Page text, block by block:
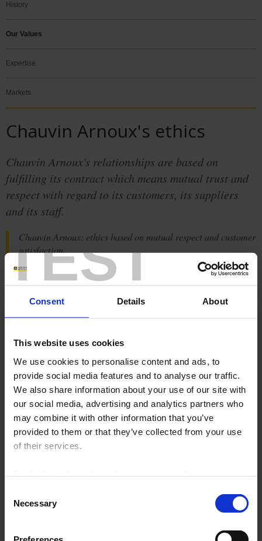
TEST
Consent Details About
This website uses cookies
We use cookies to personalise content and ads, to
provide social media features and to analyse our traffic.
We also share information about your use of our site with
our social media, advertising and analytics partners who
may combine it with other information that you’ve
provided to them or that they’ve collected from your use
of their services.
Selection
Necessary
History
Our Values
Expertise
Markets
Chauvin Arnoux's ethics
Chauvin Arnoux's relationships are based on
fulfilling its contract which means mutual trust and
respect with regard to its customers, its suppliers
and its staff.
Chauvin Arnoux: ethics based on mutual respect and customer
satisfaction.
Customer satisfaction is the top priority of the Chauvin
Arnoux Group's staff.
The quality of its products and compliance with the standards,
Listening carefully in order to respond appropriately to the
requirements indicated.
14001 standard, the ISO/IEC 17025 standard and, where applicable,